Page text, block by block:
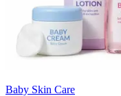
Baby Skin Care